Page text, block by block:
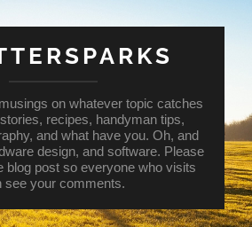
on whatever topic catches
recipes, handyman tips,
and what have you. Oh, and
design, and software. Please
blog post so everyone who visits
see your comments.